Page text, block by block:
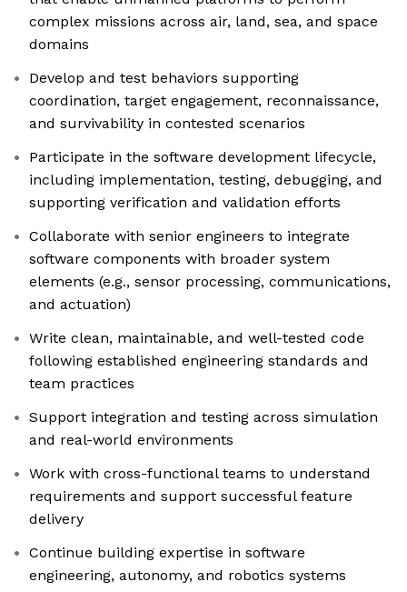
complex missions across air, land, sea, and space
domains
Develop and test behaviors supporting
coordination, target engagement, reconnaissance,
and survivability in contested scenarios
Participate in the software development lifecycle,
including implementation, testing, debugging, and
supporting verification and validation efforts
Collaborate with senior engineers to integrate
software components with broader system
elements (e.g., sensor processing, communications,
and actuation)
Write clean, maintainable, and well-tested code
following established engineering standards and
team practices
Support integration and testing across simulation
and real-world environments
Work with cross-functional teams to understand
requirements and support successful feature
delivery
Continue building expertise in software
engineering, autonomy, and robotics systems